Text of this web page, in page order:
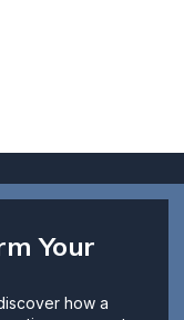
Your
how a